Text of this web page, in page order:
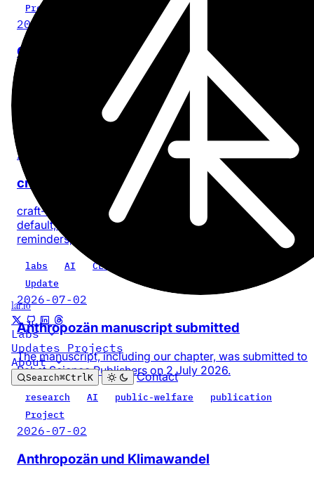
1ar.io
Labs
Updates Projects
About
Search⌘CtrlK Contact
Project
2026-07-28
Cinder
No-BS, on-device video compression for iPhone and
with no account or app analytics.
video privacy
product
2026-07-18
craft-cli 0.5.0: every task, one command
craft-cli now finds every task across a Craft space by
default, with composable filters for documents, dates,
reminders, priority, location, and text.
labs AI CLI
Update
2026-07-02
Anthropozän manuscript submitted
The manuscript, including our chapter, was submitted to
Pabst Science Publishers on 2 July 2026.
research AI public-welfare
publication
Project
2026-07-02
Anthropozän und Klimawandel